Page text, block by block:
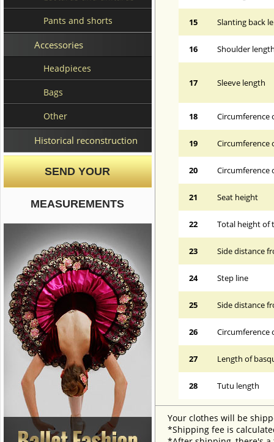
Pants and shorts
Accessories
Headpieces
Bags
Other
Historical reconstruction
SEND YOUR
MEASUREMENTS
15 Slanting back
16 Shoulder
17 Sleeve length
18 Circumference
19 Circumference
20 Circumference
21 Seat height
22 Total height of
23 Side distance
24 Step line
25 Side distance
26 Circumference
27 Length of
28 Tutu length
Your clothes will be
*Shipping fee is